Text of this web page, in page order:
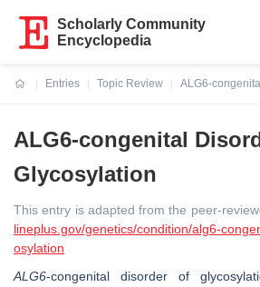
Scholarly Community
Encyclopedia
Entries
Topic Review
ALG6-
ALG6-congenital
Glycosylation
This entry is adapted from the peer-
lineplus.gov/genetics/condition/alg6-
osylation
ALG6-congenital disorder of